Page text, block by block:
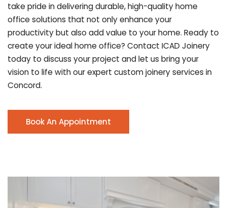
take pride in delivering durable, high-quality home
office solutions that not only enhance your
productivity but also add value to your home. Ready to
create your ideal home office? Contact ICAD Joinery
today to discuss your project and let us bring your
vision to life with our expert custom joinery services in
Concord.
Book An Appointment